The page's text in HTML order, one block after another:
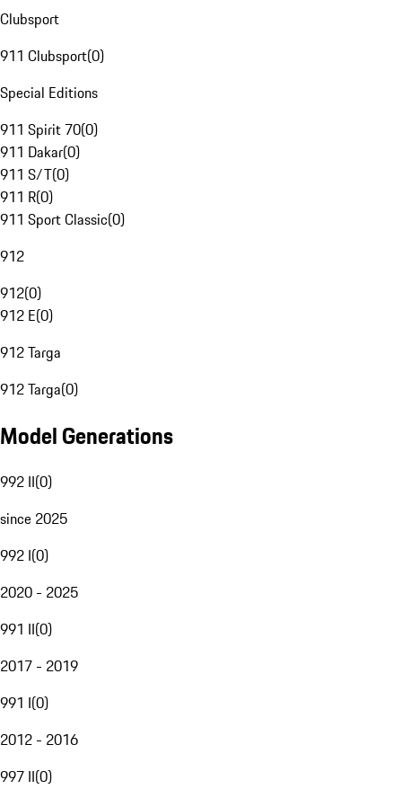
Clubsport
911 Clubsport(0)
Special Editions
911 Spirit 70(0)
911 Dakar(0)
911 S/T(0)
911 R(0)
911 Sport Classic(0)
912
912(0)
912 E(0)
912 Targa
912 Targa(0)
Model Generations
992 II(0)
since 2025
992 I(0)
2020 - 2025
991 II(0)
2017 - 2019
991 I(0)
2012 - 2016
997 II(0)